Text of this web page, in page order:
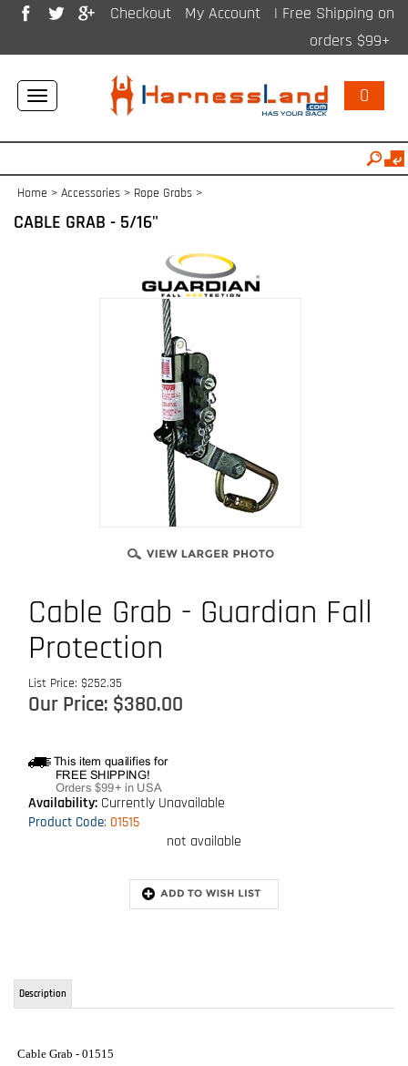
Checkout My Account
| Free Shipping on
orders $99+
Toggle
navigation
0
Home > Accessories > Rope Grabs >
CABLE GRAB - 5/16"
Cable Grab - Guardian Fall
Protection
List Price: $252.35
Our Price: $380.00
Availability: Currently Unavailable
Product Code: 01515
not available
onto any 5/16 inch thick vertical cable, and is designed to lock